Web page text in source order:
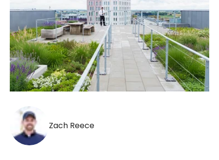
Zach Reece